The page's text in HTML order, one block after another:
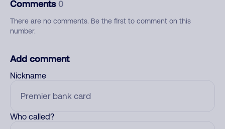
Comments 0
There are no comments. Be the first to comment on this
number.
Add comment
Nickname
Who called?